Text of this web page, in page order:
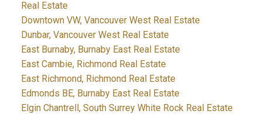
Real Estate
Downtown VW, Vancouver West Real Estate
Dunbar, Vancouver West Real Estate
East Burnaby, Burnaby East Real Estate
East Cambie, Richmond Real Estate
East Richmond, Richmond Real Estate
Edmonds BE, Burnaby East Real Estate
Elgin Chantrell, South Surrey White Rock Real Estate